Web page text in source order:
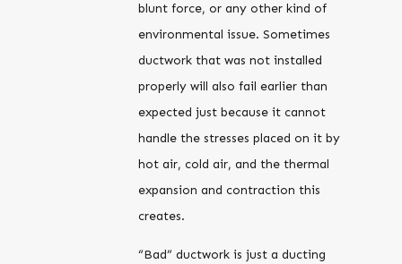
blunt force, or any other kind of
environmental issue. Sometimes
ductwork that was not installed
properly will also fail earlier than
expected just because it cannot
handle the stresses placed on it by
hot air, cold air, and the thermal
expansion and contraction this
creates.
“Bad” ductwork is just a ducting